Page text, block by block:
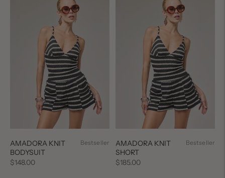
AMADORA KNIT
BODYSUIT
Bestseller
Regular
$148.00
AMADORA KNIT
SHORT
Bestseller
Regular
$185.00